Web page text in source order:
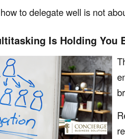
to delegate well is not
Is Holding You